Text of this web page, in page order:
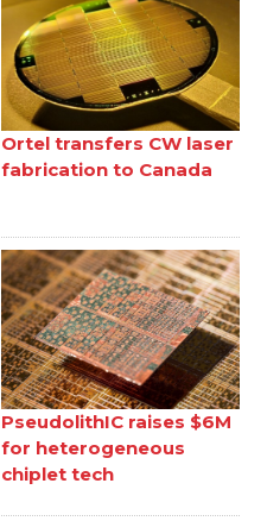
Ortel transfers CW laser
fabrication to Canada
PseudolithIC raises $6M
for heterogeneous
chiplet tech